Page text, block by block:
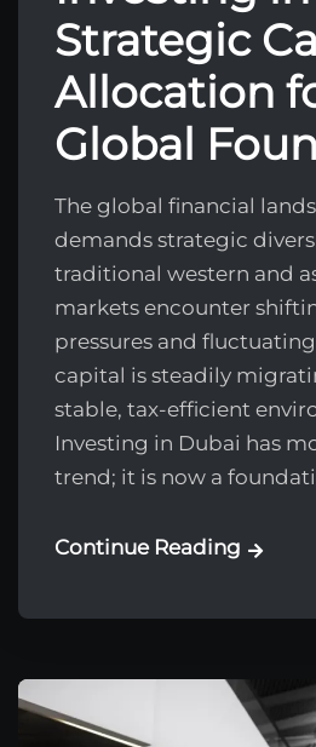
Strategic
Allocation
Global
The global financial
demands strategic
traditional western and
markets encounter
pressures and
capital is steadily
stable, tax-efficient
Investing in Dubai has
trend; it is now a
Continue Reading